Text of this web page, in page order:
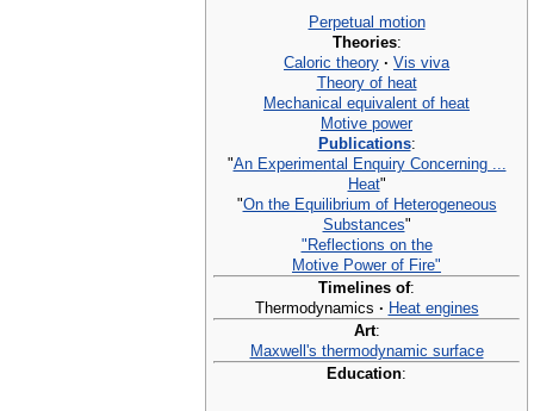
Perpetual motion
Theories:
Caloric theory · Vis viva
Theory of heat
Mechanical equivalent of heat
Motive power
Publications:
"An Experimental Enquiry Concerning ...
Heat"
"On the Equilibrium of Heterogeneous
Substances"
"Reflections on the
Motive Power of Fire"
Timelines of:
Thermodynamics · Heat engines
Art:
Maxwell's thermodynamic surface
Education: